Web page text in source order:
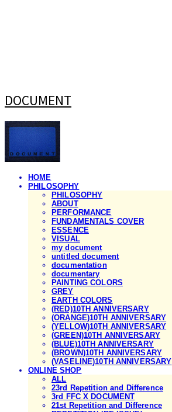
DOCUMENT
HOME
PHILOSOPHY
PHILOSOPHY
ABOUT
PERFORMANCE
FUNDAMENTALS COVER
ESSENCE
VISUAL
my document
untitled document
documentation
documentary
PAINTING COLORS
GREY
EARTH COLORS
(RED)10TH ANNIVERSARY
(ORANGE)10TH ANNIVERSARY
(YELLOW)10TH ANNIVERSARY
(GREEN)10TH ANNIVERSARY
(BLUE)10TH ANNIVERSARY
(BROWN)10TH ANNIVERSARY
(VASELINE)10TH ANNIVERSARY
ONLINE SHOP
ALL
23rd Repetition and Difference
3rd FFC X DOCUMENT
21st Repetition and Difference